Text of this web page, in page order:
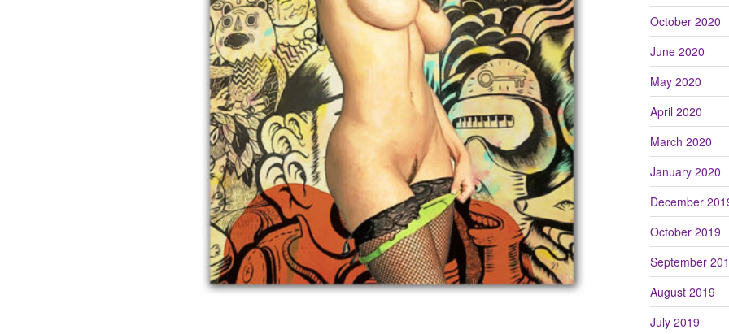
October 2020
June 2020
May 2020
April 2020
March 2020
January 2020
December
October 2019
September
August 2019
July 2019